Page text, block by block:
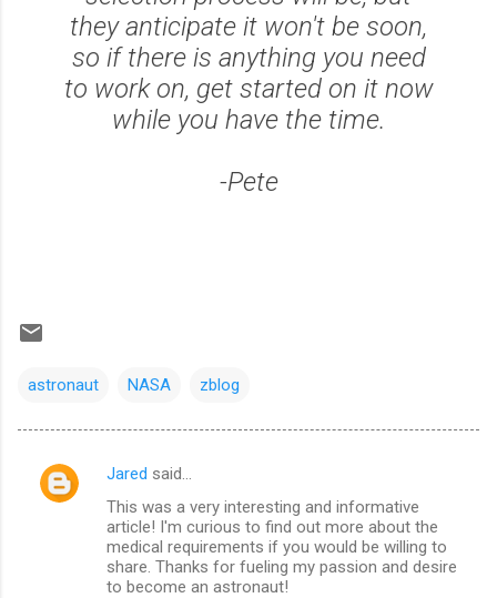
they anticipate it won't be soon,
so if there is anything you need
to work on, get started on it now
while you have the time.
-Pete
astronaut NASA zblog
C
Jared said…
This was a very interesting and informative
article! I'm curious to find out more about the
medical requirements if you would be willing to
share. Thanks for fueling my passion and desire
to become an astronaut!